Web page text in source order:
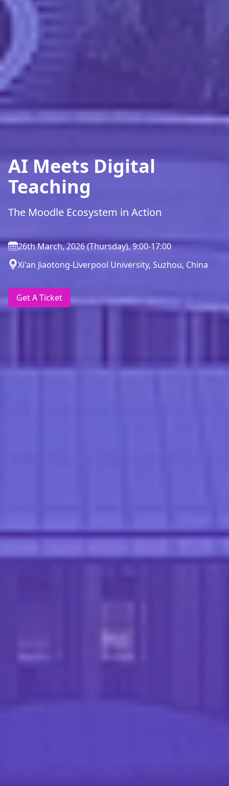
AI Meets Digital
Teaching
The Moodle Ecosystem in Action
26th March, 2026 (Thursday), 9:00-17:00
Xi'an Jiaotong-Liverpool University, Suzhou, China
Get A Ticket